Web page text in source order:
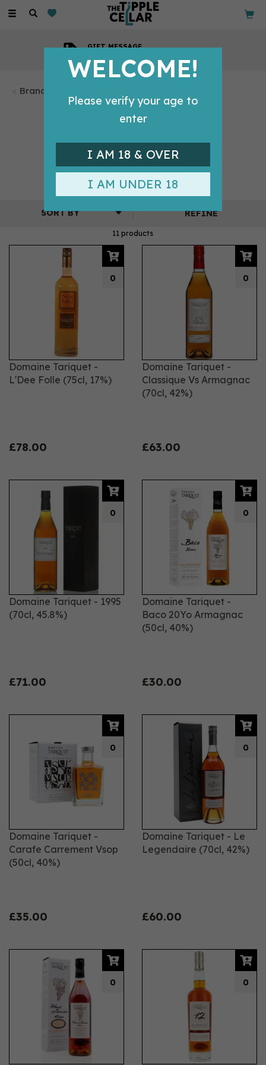
Toggle
GIFT MESSAGE
Brandy
BRANDY BY
DOMAINE
TARIQUET
11 products
REFINE
Domaine Tariquet -
L'Dee Folle (75cl, 17%)
£78.00
0
Domaine Tariquet -
Classique Vs Armagnac
(70cl, 42%)
£63.00
0
Domaine Tariquet - 1995
(70cl, 45.8%)
£71.00
0
Domaine Tariquet -
Baco 20Yo Armagnac
(50cl, 40%)
£30.00
0
Domaine Tariquet -
Carafe Carrement Vsop
(50cl, 40%)
£35.00
0
Domaine Tariquet - Le
Legendaire (70cl, 42%)
£60.00
0
0 0
WELCOME!
Please verify your age to
enter
I AM 18 & OVER
I AM UNDER 18